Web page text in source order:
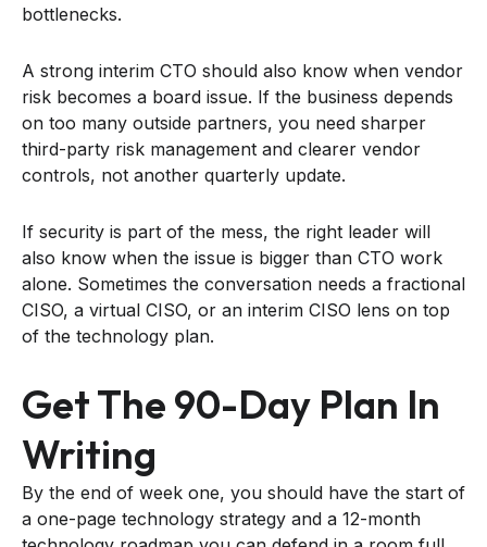
bottlenecks.
A strong interim CTO should also know when vendor
risk becomes a board issue. If the business depends
on too many outside partners, you need sharper
third-party risk management and clearer vendor
controls, not another quarterly update.
If security is part of the mess, the right leader will
also know when the issue is bigger than CTO work
alone. Sometimes the conversation needs a fractional
CISO, a virtual CISO, or an interim CISO lens on top
of the technology plan.
Get The 90-Day Plan In
Writing
By the end of week one, you should have the start of
a one-page technology strategy and a 12-month